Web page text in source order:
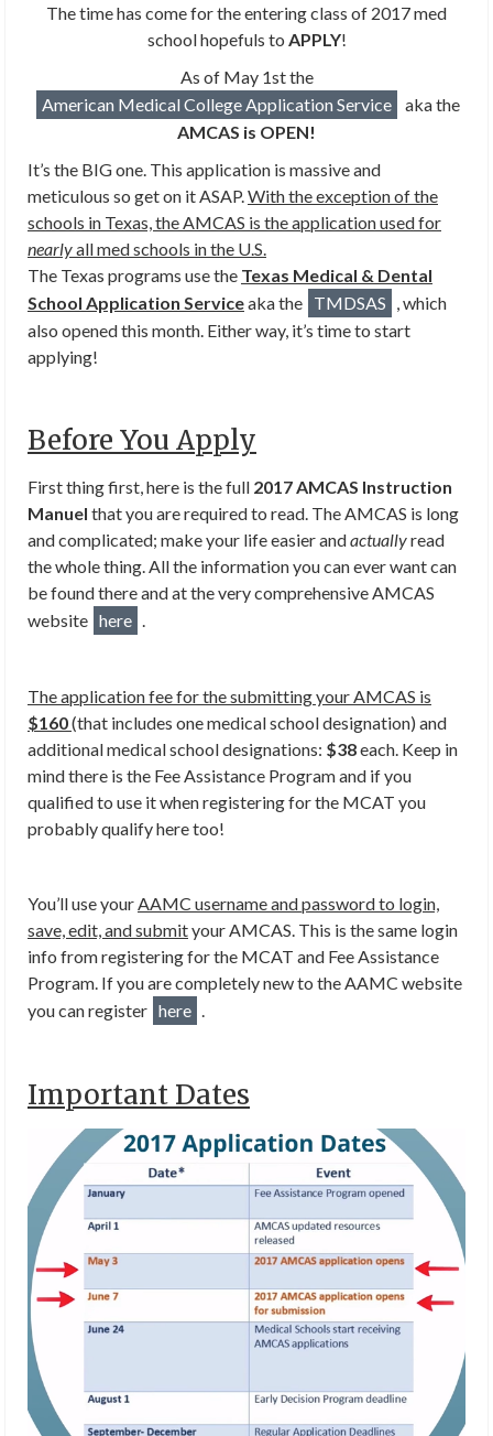
The time has come for the entering class of 2017 med
school hopefuls to APPLY!
As of May 1st the
American Medical College Application Service
aka the
AMCAS is OPEN!
It’s the BIG one. This application is massive and
meticulous so get on it ASAP. With the exception of the
schools in Texas, the AMCAS is the application used for
nearlyall med schools in the U.S.
The Texas programs use the Texas Medical & Dental
School Application Serviceaka the TMDSAS
, which
also opened this month. Either way, it’s time to start
applying!
Before You Apply
First thing first, here is the full 2017 AMCAS Instruction
Manuel that you are required to read. The AMCAS is long
and complicated; make your life easier andactuallyread
the whole thing. All the information you can ever want can
be found there and at the very comprehensive AMCAS
website here
The application fee for the submitting your AMCAS is
$160(that includes one medical school designation) and
additional medical school designations: $38each. Keep in
mind there is the Fee Assistance Program and if you
qualified to use it when registering for the MCAT you
probably qualify here too!
You’ll use your AAMC username and password to login,
save, edit, and submityour AMCAS. This is the same login
info from registering for the MCAT and Fee Assistance
Program. If you are completely new to the AAMC website
you can register here
Important Dates